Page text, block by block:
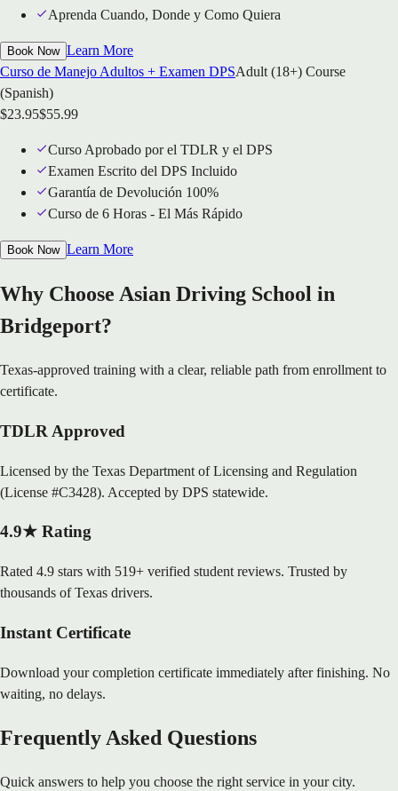
Aprenda Cuando, Donde y Como Quiera
Book Now Learn More
Curso de Manejo Adultos + Examen DPSAdult (18+) Course
(Spanish)
$23.95$55.99
Curso Aprobado por el TDLR y el DPS
Examen Escrito del DPS Incluido
Garantía de Devolución 100%
Curso de 6 Horas - El Más Rápido
Book Now Learn More
Why Choose Asian Driving School in
Bridgeport?
Texas-approved training with a clear, reliable path from enrollment to
certificate.
TDLR Approved
Licensed by the Texas Department of Licensing and Regulation
(License #C3428). Accepted by DPS statewide.
4.9★ Rating
Rated 4.9 stars with 519+ verified student reviews. Trusted by
thousands of Texas drivers.
Instant Certificate
Download your completion certificate immediately after finishing. No
waiting, no delays.
Frequently Asked Questions
Quick answers to help you choose the right service in your city.